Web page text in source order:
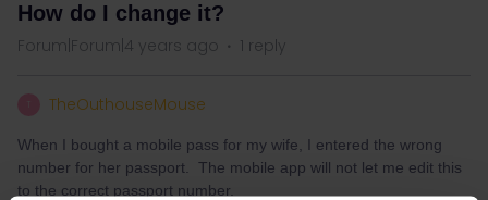
How do I change it?
Forum|Forum|4 years ago 1 reply
TheOuthouseMouse
When I bought a mobile pass for my wife, I entered the wrong
number for her passport. The mobile app will not let me edit this
to the correct passport number.